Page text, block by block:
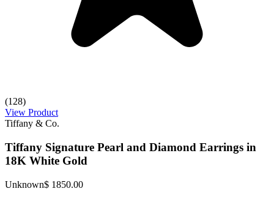
(128)
View Product
Tiffany & Co.
Tiffany Signature Pearl and Diamond Earrings in
18K White Gold
Unknown$ 1850.00